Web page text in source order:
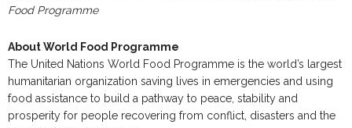
Food Programme
About World Food Programme
The United Nations World Food Programme is the world’s largest
humanitarian organization saving lives in emergencies and using
food assistance to build a pathway to peace, stability and
prosperity for people recovering from conflict, disasters and the